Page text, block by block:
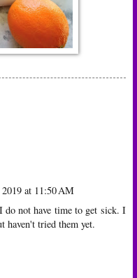
at 11:50 AM
not have time to get sick. I
haven't tried them yet.